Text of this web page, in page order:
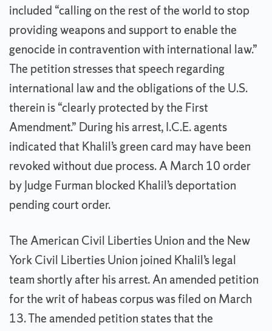
included “calling on the rest of the world to stop
providing weapons and support to enable the
genocide in contravention with international law.”
The petition stresses that speech regarding
international law and the obligations of the U.S.
therein is “clearly protected by the First
Amendment.” During his arrest, I.C.E. agents
indicated that Khalil’s green card may have been
revoked without due process. A March 10 order
by Judge Furman blocked Khalil’s deportation
pending court order.
The American Civil Liberties Union and the New
York Civil Liberties Union joined Khalil’s legal
team shortly after his arrest. An amended petition
for the writ of habeas corpus was filed on March
13. The amended petition states that the